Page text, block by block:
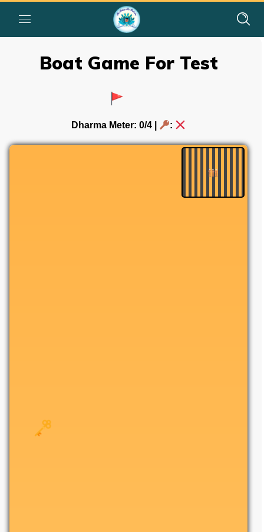
Boat Game For Test
Dharma Meter: 0/4 | :